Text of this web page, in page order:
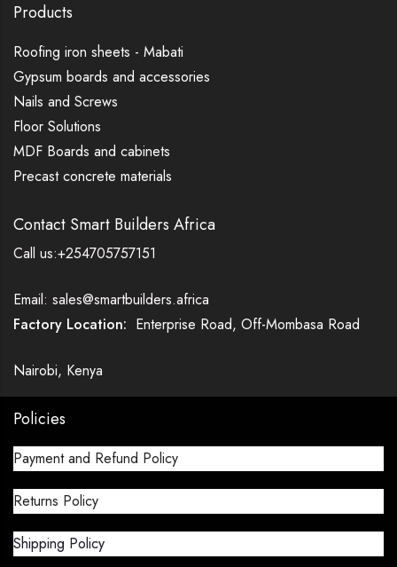
Products
Roofing iron sheets - Mabati
Gypsum boards and accessories
Nails and Screws
Floor Solutions
MDF Boards and cabinets
Precast concrete materials
Contact Smart Builders Africa
Call us:+254705757151
Email: sales@smartbuilders.africa
Factory Location: Enterprise Road, Off-Mombasa Road
Nairobi, Kenya
Policies
Payment and Refund Policy
Returns Policy
Shipping Policy